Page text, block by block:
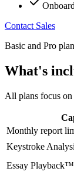
Contact Sales
Basic and Pro
What's
All plans focus
Monthly report
Keystroke
Essay Playback™